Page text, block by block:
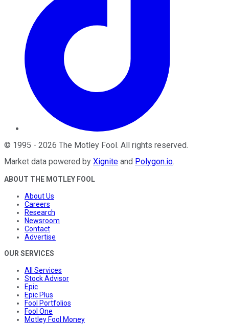
© 1995 - 2026 The Motley Fool. All rights reserved.
Market data powered by Xignite and Polygon.io.
ABOUT THE MOTLEY FOOL
About Us
Careers
Research
Newsroom
Contact
Advertise
OUR SERVICES
All Services
Stock Advisor
Epic
Epic Plus
Fool Portfolios
Fool One
Motley Fool Money